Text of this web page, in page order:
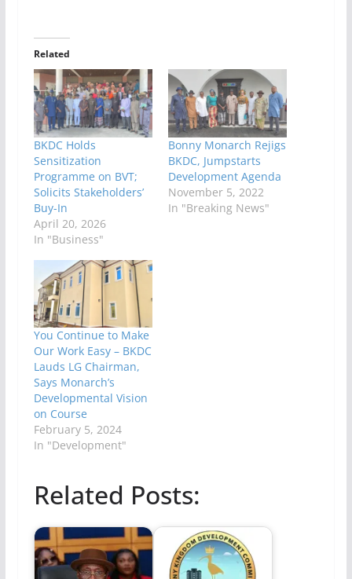
Related
BKDC Holds
Sensitization
Programme on BVT;
Solicits Stakeholders’
Buy-In
April 20, 2026
In "Business"
Bonny Monarch Rejigs
BKDC, Jumpstarts
Development Agenda
November 5, 2022
In "Breaking News"
You Continue to Make
Our Work Easy – BKDC
Lauds LG Chairman,
Says Monarch’s
Developmental Vision
on Course
February 5, 2024
In "Development"
Related Posts: